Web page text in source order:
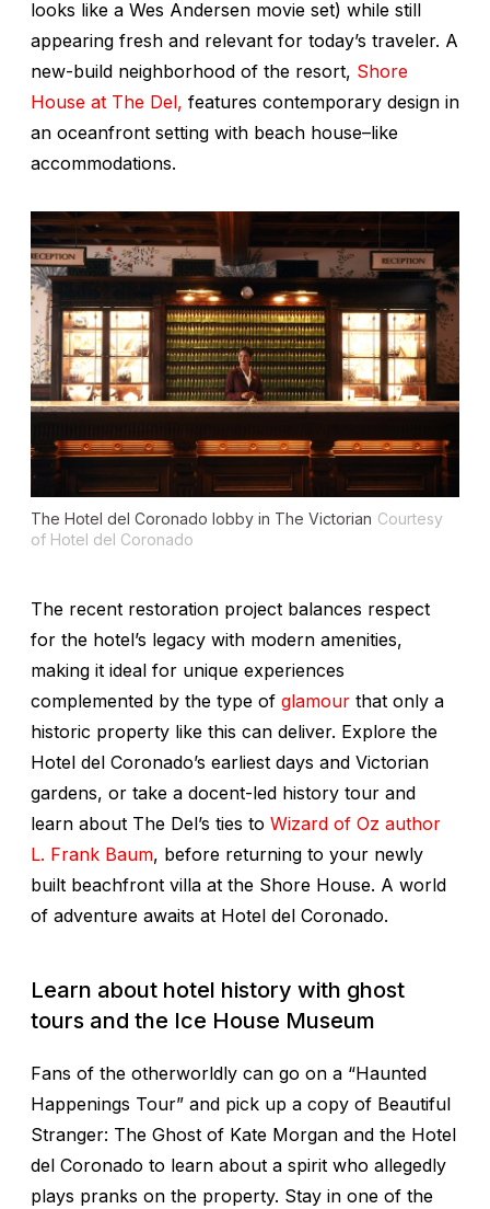
looks like a Wes Andersen movie set) while still
appearing fresh and relevant for today’s traveler. A
new-build neighborhood of the resort, Shore
House at The Del, features contemporary design in
an oceanfront setting with beach house–like
accommodations.
The Hotel del Coronado lobby in The Victorian Courtesy
of Hotel del Coronado
The recent restoration project balances respect
for the hotel’s legacy with modern amenities,
making it ideal for unique experiences
complemented by the type of glamour that only a
historic property like this can deliver. Explore the
Hotel del Coronado’s earliest days and Victorian
gardens, or take a docent-led history tour and
learn about The Del’s ties to Wizard of Oz author
L. Frank Baum, before returning to your newly
built beachfront villa at the Shore House. A world
of adventure awaits at Hotel del Coronado.
Learn about hotel history with ghost
tours and the Ice House Museum
Fans of the otherworldly can go on a “Haunted
Happenings Tour” and pick up a copy of Beautiful
Stranger: The Ghost of Kate Morgan and the Hotel
del Coronado to learn about a spirit who allegedly
plays pranks on the property. Stay in one of the